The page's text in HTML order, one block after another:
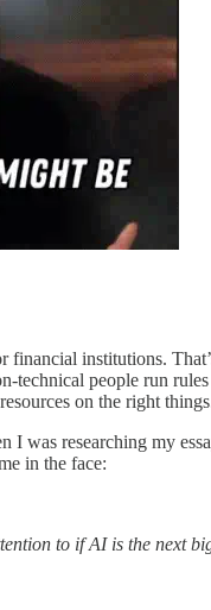
institutions.
people run
on the right
I was researching my
in the face:
to if AI is the next